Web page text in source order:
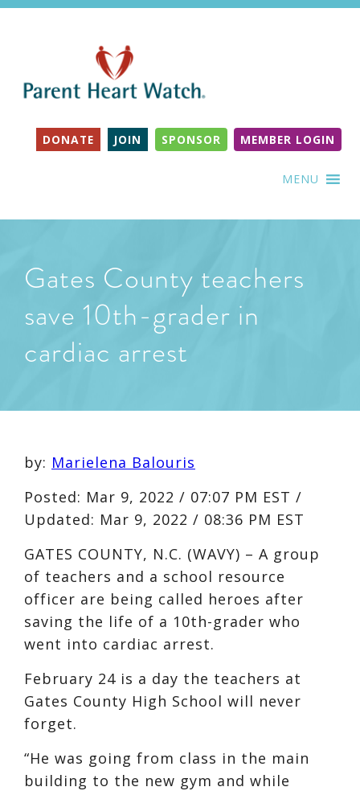
DONATE JOIN SPONSOR MEMBER LOGIN
MENU
Gates County teachers
save 10th-grader in
cardiac arrest
by: Marielena Balouris
Posted: Mar 9, 2022 / 07:07 PM EST /
Updated: Mar 9, 2022 / 08:36 PM EST
GATES COUNTY, N.C. (WAVY) – A group
of teachers and a school resource
officer are being called heroes after
saving the life of a 10th-grader who
went into cardiac arrest.
February 24 is a day the teachers at
Gates County High School will never
forget.
“He was going from class in the main
building to the new gym and while